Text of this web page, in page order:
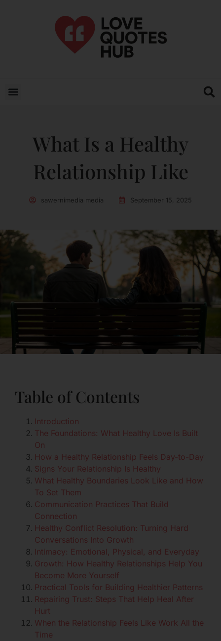
What Is a Healthy
Relationship Like
sawernimedia media September 15, 2025
Table of Contents
Introduction
The Foundations: What Healthy Love Is Built
On
How a Healthy Relationship Feels Day-to-Day
Signs Your Relationship Is Healthy
What Healthy Boundaries Look Like and How
To Set Them
Communication Practices That Build
Connection
Healthy Conflict Resolution: Turning Hard
Conversations Into Growth
Intimacy: Emotional, Physical, and Everyday
Growth: How Healthy Relationships Help You
Become More Yourself
Practical Tools for Building Healthier Patterns
Repairing Trust: Steps That Help Heal After
Hurt
When the Relationship Feels Like Work All the
Time